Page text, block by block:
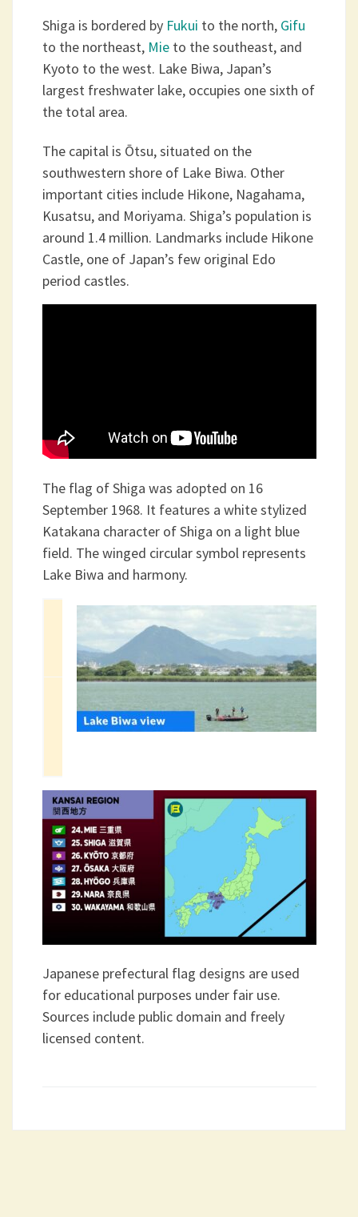
Shiga is bordered by Fukui to the north, Gifu
to the northeast, Mie to the southeast, and
Kyoto to the west. Lake Biwa, Japan’s
largest freshwater lake, occupies one sixth of
the total area.
The capital is Ōtsu, situated on the
southwestern shore of Lake Biwa. Other
important cities include Hikone, Nagahama,
Kusatsu, and Moriyama. Shiga’s population is
around 1.4 million. Landmarks include Hikone
Castle, one of Japan’s few original Edo
period castles.
The flag of Shiga was adopted on 16
September 1968. It features a white stylized
Katakana character of Shiga on a light blue
field. The winged circular symbol represents
Lake Biwa and harmony.
City
Area
Population
Otsu
4,017.38 km2
(1,551.12 sq
1,412,916
Japanese prefectural flag designs are used
for educational purposes under fair use.
Sources include public domain and freely
licensed content.